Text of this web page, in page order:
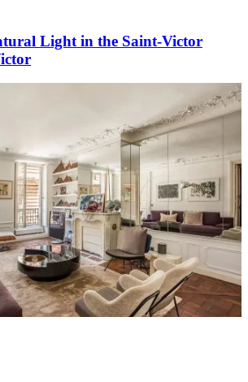
Light in the Saint-Victor